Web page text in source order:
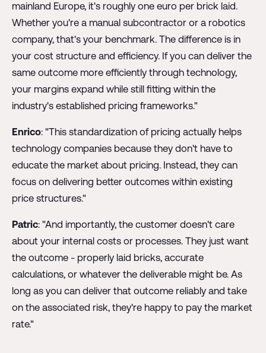
mainland Europe, it's roughly one euro per brick laid.
Whether you're a manual subcontractor or a robotics
company, that's your benchmark. The difference is in
your cost structure and efficiency. If you can deliver the
same outcome more efficiently through technology,
your margins expand while still fitting within the
industry's established pricing frameworks."
Enrico: "This standardization of pricing actually helps
technology companies because they don't have to
educate the market about pricing. Instead, they can
focus on delivering better outcomes within existing
price structures."
Patric: "And importantly, the customer doesn't care
about your internal costs or processes. They just want
the outcome - properly laid bricks, accurate
calculations, or whatever the deliverable might be. As
long as you can deliver that outcome reliably and take
on the associated risk, they're happy to pay the market
rate."